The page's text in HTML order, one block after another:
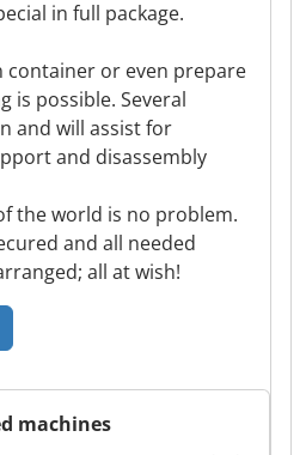
in full package.
container or even prepare
is possible. Several
and will assist for
and disassembly
the world is no problem.
and all needed
all at wish!
machines